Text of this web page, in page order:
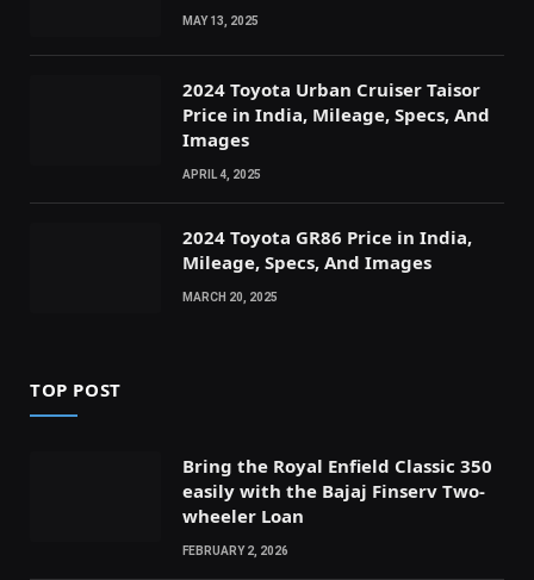
MAY 13, 2025
2024 Toyota Urban Cruiser Taisor
Price in India, Mileage, Specs, And
Images
APRIL 4, 2025
2024 Toyota GR86 Price in India,
Mileage, Specs, And Images
MARCH 20, 2025
TOP POST
Bring the Royal Enfield Classic 350
easily with the Bajaj Finserv Two-
wheeler Loan
FEBRUARY 2, 2026